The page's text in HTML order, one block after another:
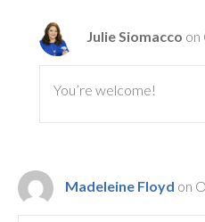
Julie Siomacco on
You’re welcome!
Madeleine Floyd on